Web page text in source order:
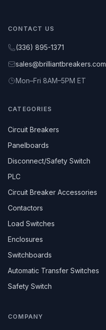
CONTACT US
(336) 895-1371
sales@brilliantbreakers.com
Mon–Fri 8AM–5PM ET
CATEGORIES
Circuit Breakers
Panelboards
Disconnect/Safety Switch
PLC
Circuit Breaker Accessories
Contactors
Load Switches
Enclosures
Switchboards
Automatic Transfer Switches
Safety Switch
COMPANY